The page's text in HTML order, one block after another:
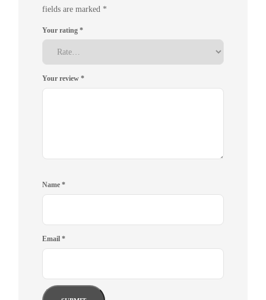
fields are marked *
Your rating *
Your review *
Name *
Email *